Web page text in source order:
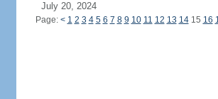
July 20, 2024
Page: < 1 2 3 4 5 6 7 8 9 10 11 12 13 1415 16